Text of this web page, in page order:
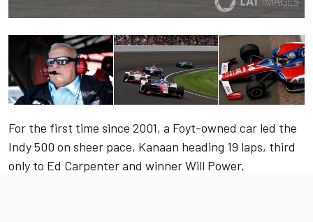
For the first time since 2001, a Foyt-owned car led the
Indy 500 on sheer pace, Kanaan heading 19 laps, third
only to Ed Carpenter and winner Will Power.